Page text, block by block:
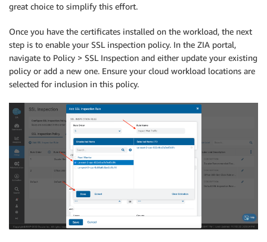
great choice to simplify this effort.
Once you have the certificates installed on the workload, the next
step is to enable your SSL inspection policy. In the ZIA portal,
navigate to Policy > SSL Inspection and either update your existing
policy or add a new one. Ensure your cloud workload locations are
selected for inclusion in this policy.